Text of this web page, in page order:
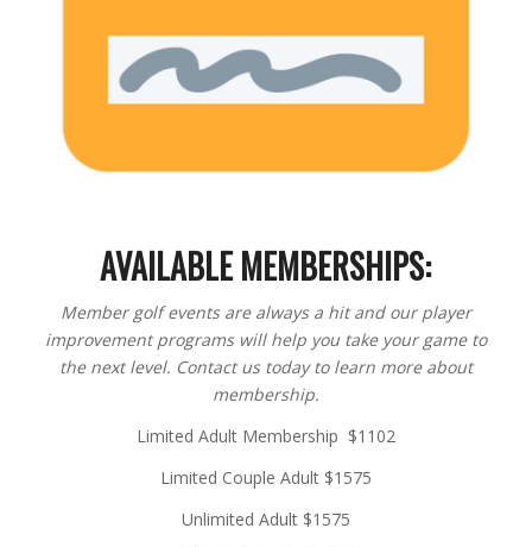
AVAILABLE MEMBERSHIPS:
Member golf events are always a hit and our player
improvement programs will help you take your game to
the next level. Contact us today to learn more about
membership.
Limited Adult Membership $1102
Limited Couple Adult $1575
Unlimited Adult $1575